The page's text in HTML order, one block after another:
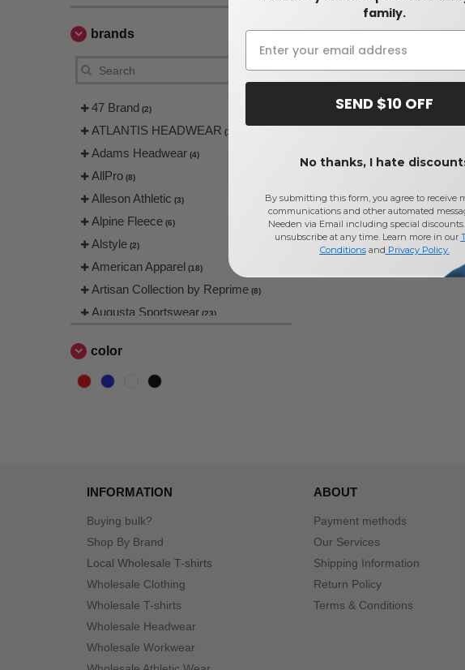
brands
47 Brand (2)
ATLANTIS HEADWEAR (11)
Adams Headwear (4)
AllPro (8)
Alleson Athletic (3)
Alpine Fleece (6)
Alstyle (2)
American Apparel (18)
Artisan Collection by Reprime (8)
Augusta Sportswear (23)
Bella+Canvas
Berne
Columbia (4)
Comfort Colors
ComfortWash by Hanes
Dri Duck (26)
Econscious (8)
Flexfit (11)
Gildan (17)
Hanes (13)
color
INFORMATION
Buying bulk?
Shop By Brand
Local Wholesale T-shirts
Wholesale Clothing
Wholesale T-shirts
Wholesale Headwear
Wholesale Workwear
ABOUT
Payment methods
Our Services
Shipping Information
Return Policy
Terms & Conditions
family.
SEND $10 OFF
No thanks, I hate
By submitting this form, you agree to receive
communications and other automated
Needen via Email including special
unsubscribe at any time. Learn more in our
Conditionsand Privacy Policy.